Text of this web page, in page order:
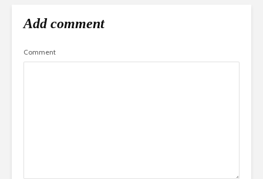
Add comment
Comment